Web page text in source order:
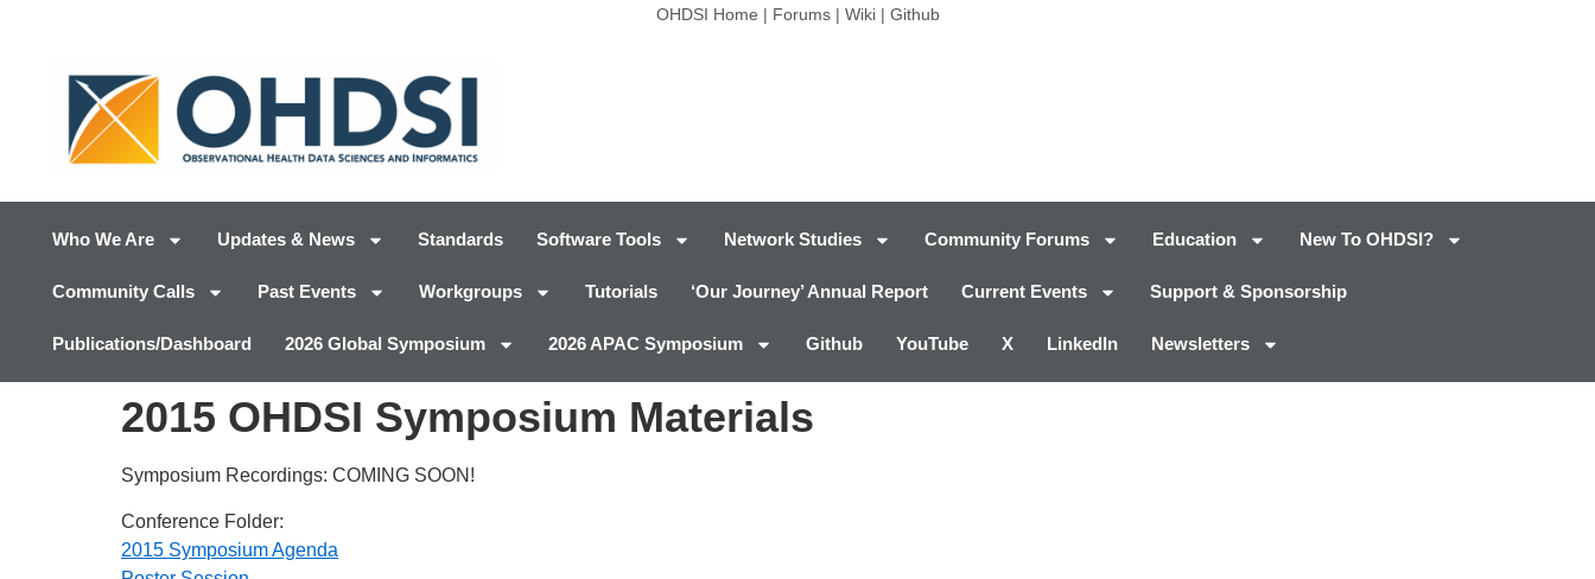
OHDSI Home | Forums| Wiki| Github
Who We Are Updates & News Standards Software Tools Network Studies Community Forums Education New To OHDSI?
Community Calls Past Events Workgroups Tutorials ‘Our Journey’ Annual Report Current Events Support & Sponsorship
Publications/Dashboard 2026 Global Symposium 2026 APAC Symposium Github YouTube X LinkedIn Newsletters
2015 OHDSI Symposium Materials
Symposium Recordings: COMING SOON!
Conference Folder:
2015 Symposium Agenda